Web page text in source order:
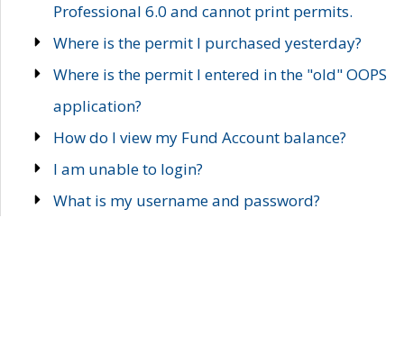
Professional 6.0 and cannot print permits.
Where is the permit I purchased yesterday?
Where is the permit I entered in the "old" OOPS
application?
How do I view my Fund Account balance?
I am unable to login?
What is my username and password?